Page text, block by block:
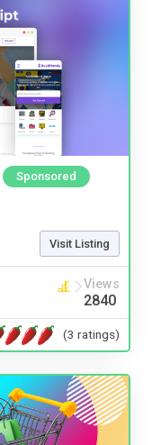
Sponsored
Visit Listing
Views
2840
(3 ratings)